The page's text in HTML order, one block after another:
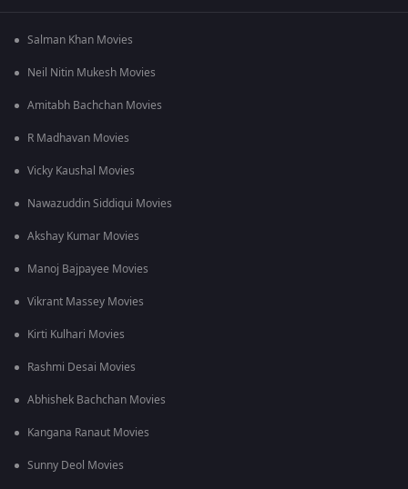
Salman Khan Movies
Neil Nitin Mukesh Movies
Amitabh Bachchan Movies
R Madhavan Movies
Vicky Kaushal Movies
Nawazuddin Siddiqui Movies
Akshay Kumar Movies
Manoj Bajpayee Movies
Vikrant Massey Movies
Kirti Kulhari Movies
Rashmi Desai Movies
Abhishek Bachchan Movies
Kangana Ranaut Movies
Sunny Deol Movies